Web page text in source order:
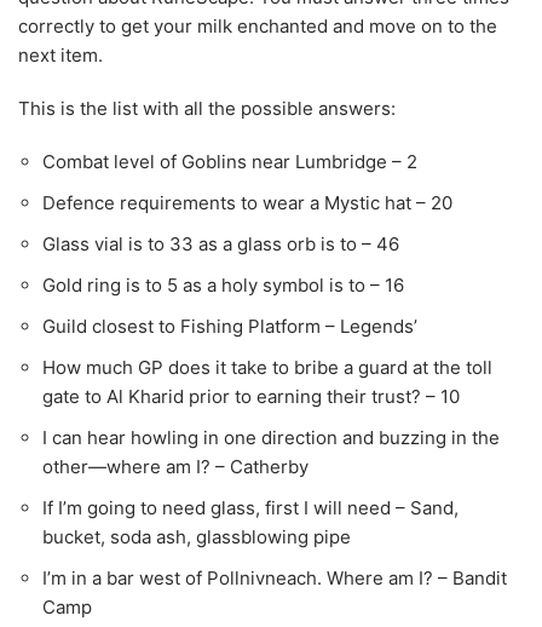
correctly to get your milk enchanted and move on to the
next item.
This is the list with all the possible answers:
Combat level of Goblins near Lumbridge – 2
Defence requirements to wear a Mystic hat – 20
Glass vial is to 33 as a glass orb is to – 46
Gold ring is to 5 as a holy symbol is to – 16
Guild closest to Fishing Platform – Legends’
How much GP does it take to bribe a guard at the toll
gate to Al Kharid prior to earning their trust? – 10
I can hear howling in one direction and buzzing in the
other—where am I? – Catherby
If I’m going to need glass, first I will need – Sand,
bucket, soda ash, glassblowing pipe
I’m in a bar west of Pollnivneach. Where am I? – Bandit
Camp